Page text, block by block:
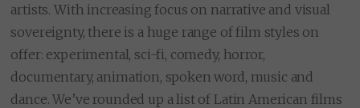
artists. With increasing focus on narrative and visual
sovereignty, there is a huge range of film styles on
offer: experimental, sci-fi, comedy, horror,
documentary, animation, spoken word, music and
dance. We’ve rounded up a list of Latin American films